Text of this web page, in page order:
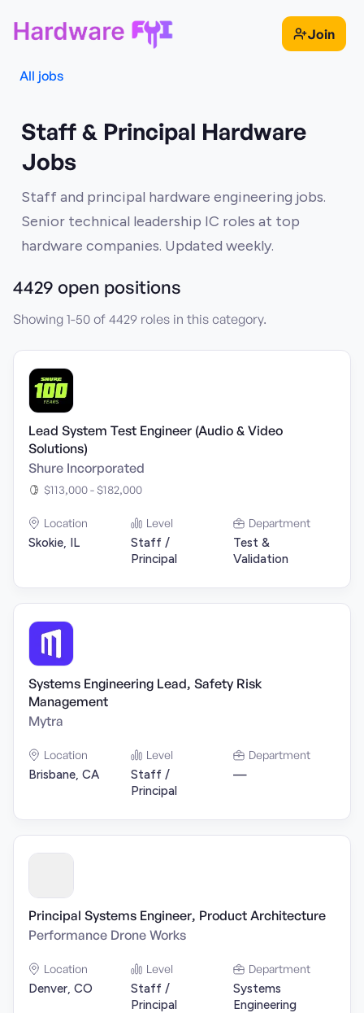
Join
All jobs
Staff & Principal Hardware
Jobs
Staff and principal hardware engineering jobs.
Senior technical leadership IC roles at top
hardware companies. Updated weekly.
4429 open positions
Showing 1-50 of 4429 roles in this category.
Lead System Test Engineer (Audio & Video
Solutions)
Shure Incorporated
$113,000 - $182,000
Location
Skokie, IL
Level
Staff /
Principal
Department
Test &
Validation
Systems Engineering Lead, Safety Risk
Management
Mytra
Location
Brisbane, CA
Level
Staff /
Principal
Department
—
Principal Systems Engineer, Product Architecture
Performance Drone Works
Location
Denver, CO
Level
Staff /
Principal
Department
Systems
Engineering